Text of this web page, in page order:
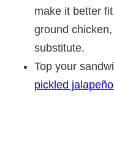
make it better
ground
substitute.
Top your
pickled